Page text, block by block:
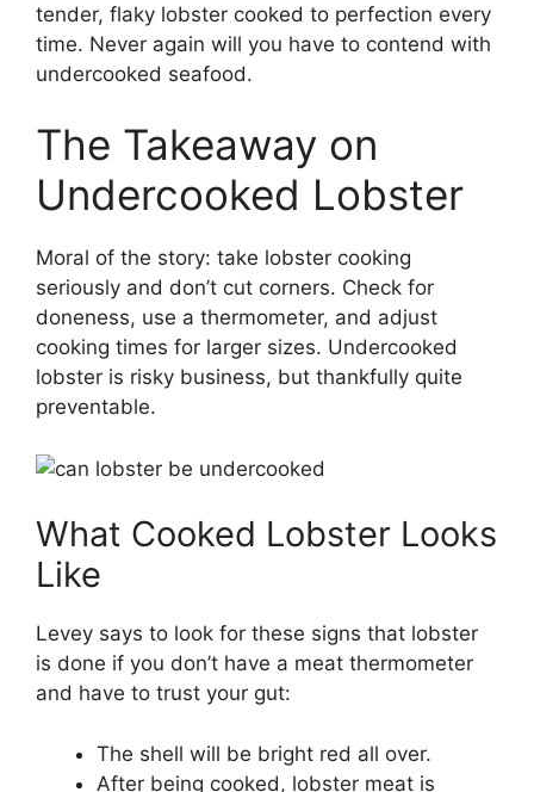
tender, flaky lobster cooked to perfection every
time. Never again will you have to contend with
undercooked seafood.
The Takeaway on
Undercooked Lobster
Moral of the story: take lobster cooking
seriously and don’t cut corners. Check for
doneness, use a thermometer, and adjust
cooking times for larger sizes. Undercooked
lobster is risky business, but thankfully quite
preventable.
What Cooked Lobster Looks
Like
Levey says to look for these signs that lobster
is done if you don’t have a meat thermometer
and have to trust your gut:
The shell will be bright red all over.
After being cooked, lobster meat is